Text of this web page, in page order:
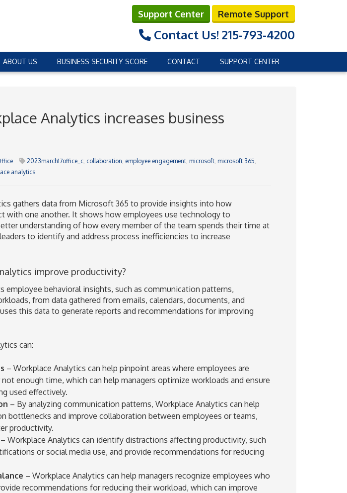
Support Center Remote Support
Contact Us! 215-793-4200
ABOUT US BUSINESS SECURITY SCORE CONTACT SUPPORT CENTER
Analytics increases business
2023march17office_c, collaboration, employee engagement, microsoft, microsoft 365,
analytics
gathers data from Microsoft 365 to provide insights into how
with one another. It shows how employees use technology to
understanding of how every member of the team spends their time at
to identify and address process inefficiencies to increase
improve productivity?
employee behavioral insights, such as communication patterns,
from data gathered from emails, calendars, documents, and
this data to generate reports and recommendations for improving
can:
– Workplace Analytics can help pinpoint areas where employees are
enough time, which can help managers optimize workloads and ensure
used effectively.
– By analyzing communication patterns, Workplace Analytics can help
bottlenecks and improve collaboration between employees or teams,
productivity.
– Workplace Analytics can identify distractions affecting productivity, such
or social media use, and provide recommendations for reducing
– Workplace Analytics can help managers recognize employees who
recommendations for reducing their workload, which can improve